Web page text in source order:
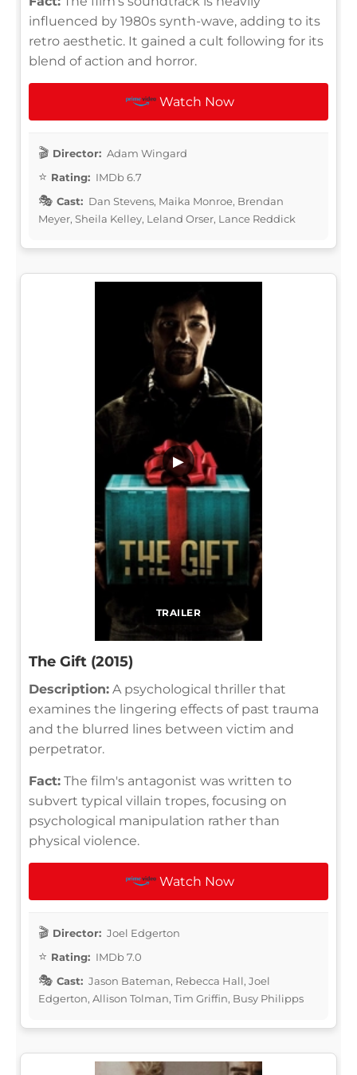
influenced by 1980s synth-wave, adding to its
retro aesthetic. It gained a cult following for its
blend of action and horror.
Watch Now
Director: Adam Wingard
Rating: IMDb 6.7
Cast: Dan Stevens, Maika Monroe, Brendan
Meyer, Sheila Kelley, Leland Orser, Lance Reddick
TRAILER
▶
The Gift (2015)
Description: A psychological thriller that
examines the lingering effects of past trauma
and the blurred lines between victim and
perpetrator.
Fact: The film's antagonist was written to
subvert typical villain tropes, focusing on
psychological manipulation rather than
physical violence.
Watch Now
Director: Joel Edgerton
Rating: IMDb 7.0
Cast: Jason Bateman, Rebecca Hall, Joel
Edgerton, Allison Tolman, Tim Griffin, Busy Philipps